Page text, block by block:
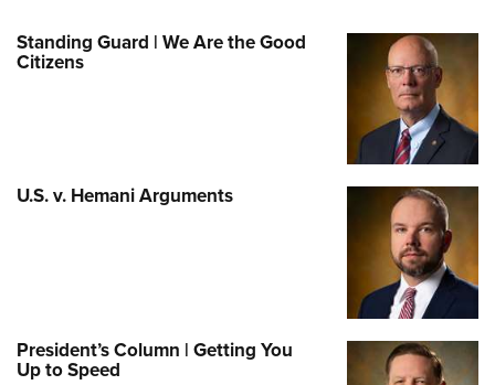
Standing Guard | We Are the Good
Citizens
U.S. v. Hemani Arguments
President’s Column | Getting You
Up to Speed